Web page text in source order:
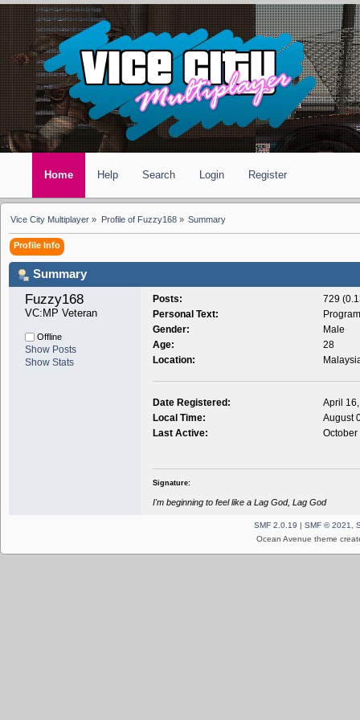
Home Help Search Login Register
Vice City Multiplayer » Profile of Fuzzy168» Summary
Profile Info
Summary
Fuzzy168
VC:MP Veteran
Offline
Show Posts
Show Stats
Posts:
729
Personal Text:
Gender:
Male
Age:
28
Location:
Date Registered:
April
Local Time:
August
Last Active:
Signature:
I'm beginning to feel like a Lag God, Lag God
SMF 2.0.19 SMF © 2021,
Ocean Avenue theme